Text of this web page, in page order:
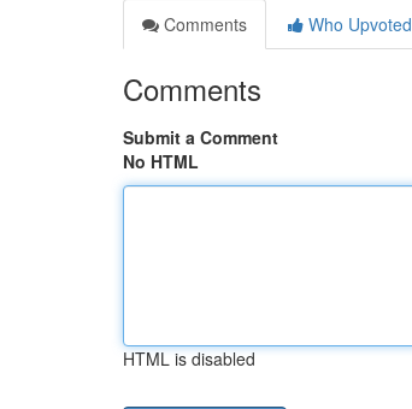
Comments
Who Upvoted
Comments
Submit a Comment
No HTML
HTML is disabled